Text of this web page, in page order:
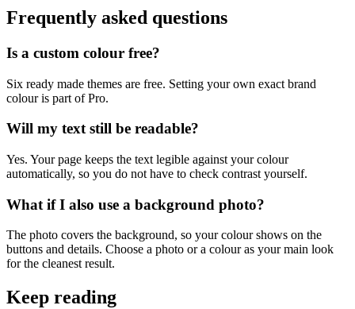
Frequently asked questions
Is a custom colour free?
Six ready made themes are free. Setting your own exact brand
colour is part of Pro.
Will my text still be readable?
Yes. Your page keeps the text legible against your colour
automatically, so you do not have to check contrast yourself.
What if I also use a background photo?
The photo covers the background, so your colour shows on the
buttons and details. Choose a photo or a colour as your main look
for the cleanest result.
Keep reading